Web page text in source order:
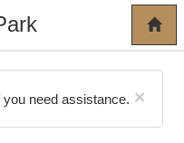
×
need assistance.